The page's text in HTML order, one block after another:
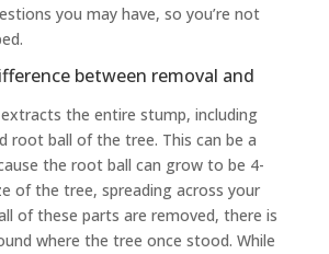
you may have, so you’re not
between removal and
the entire stump, including
root ball of the tree. This can be a
the root ball can grow to be 4-
of the tree, spreading across your
of these parts are removed, there is
where the tree once stood. While